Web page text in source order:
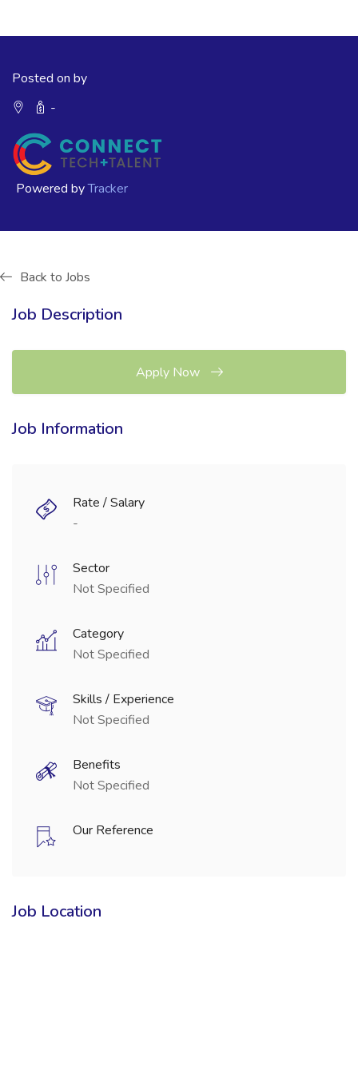
Posted on by
-
Powered byTracker
Back to Jobs
Job Description
Apply Now
Job Information
Rate / Salary
-
Sector
Not Specified
Category
Not Specified
Skills / Experience
Not Specified
Benefits
Not Specified
Our Reference
Job Location